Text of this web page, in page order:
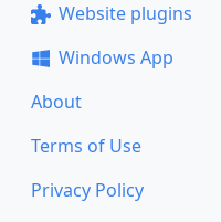
Website plugins
Windows App
About
Terms of Use
Privacy Policy